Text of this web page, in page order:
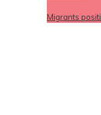
Migrants